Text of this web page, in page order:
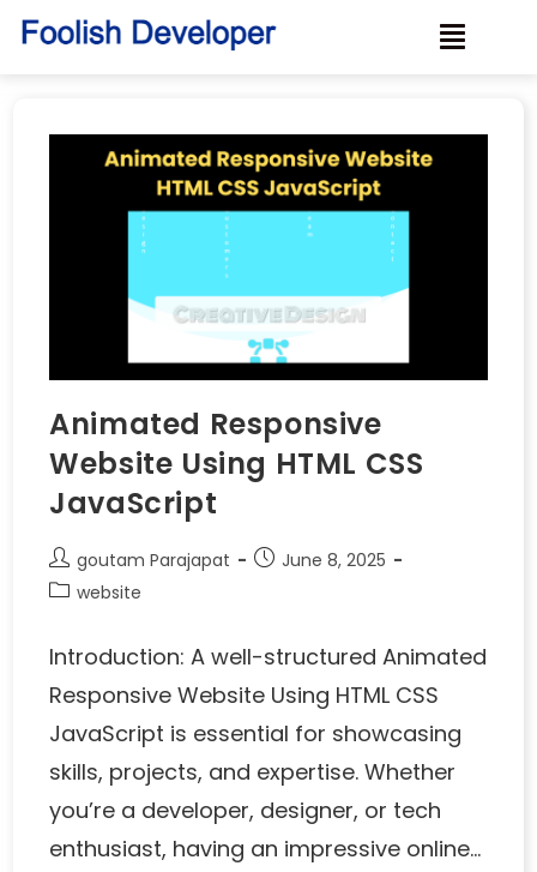
Animated Responsive
Website Using HTML CSS
JavaScript
goutam Parajapat
June 8, 2025
website
Introduction: A well-structured Animated
Responsive Website Using HTML CSS
JavaScript is essential for showcasing
skills, projects, and expertise. Whether
you’re a developer, designer, or tech
enthusiast, having an impressive online…